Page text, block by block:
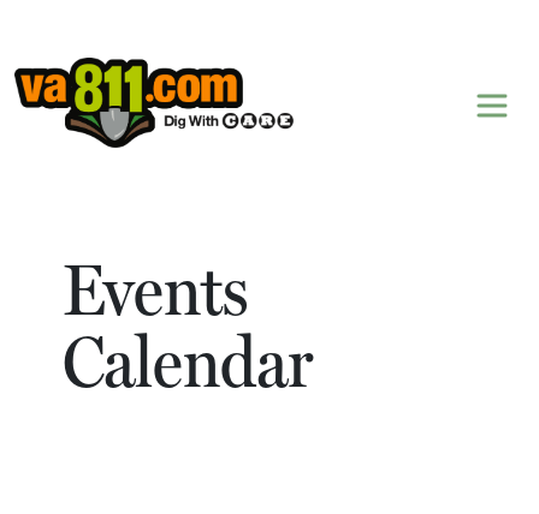
Skip to content
Events
Calendar